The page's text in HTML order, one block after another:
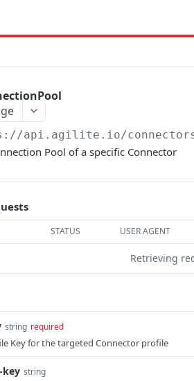
api.agilite.io/
Pool of a specific Connector
STATUS USER AGENT
Retrieving
string required
Key for the targeted Connector profile
key string